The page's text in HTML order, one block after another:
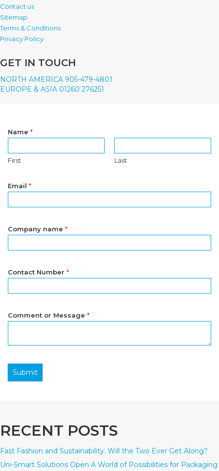
Contact us
Sitemap
Terms & Conditions
Privacy Policy
GET IN TOUCH
NORTH AMERICA 905-479-4801
EUROPE & ASIA 01260 276251
Name *
First Last
Email *
Company name *
Contact Number *
Comment or Message *
Submit
RECENT POSTS
Fast Fashion and Sustainability: Will the Two Ever Get Along?
Uni-Smart Solutions Open A World of Possibilities for Packaging